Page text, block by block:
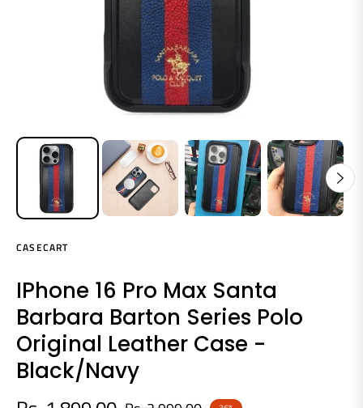
CASECART
IPhone 16 Pro Max Santa
Barbara Barton Series Polo
Original Leather Case -
Black/Navy